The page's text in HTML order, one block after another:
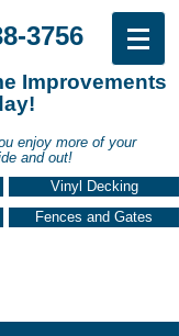
3756
Improvements
Valley call:
enjoy more of your
and out!
Vinyl Decking
Fences and Gates